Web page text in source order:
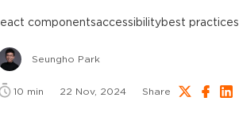
componentsaccessibilitybest practices
Seungho Park
10 min 22 Nov, 2024 Share